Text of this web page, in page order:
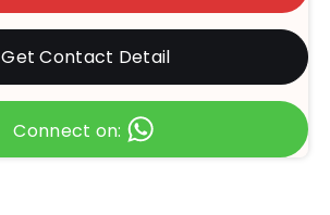
Get Contact Detail
Connect on: